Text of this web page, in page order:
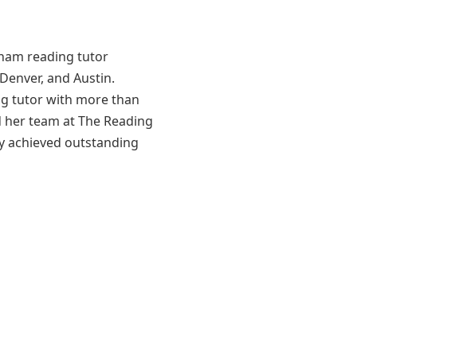
reading tutor
and Austin.
tutor with more than
team at The Reading
achieved outstanding